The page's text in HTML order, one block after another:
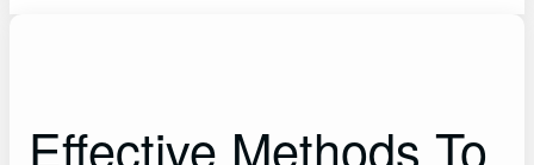
Effective Methods To